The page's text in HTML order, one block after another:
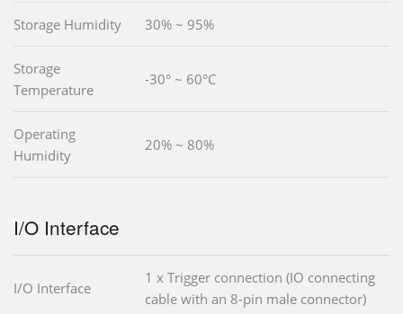
Storage Humidity 30% ~ 95%
Storage
Temperature
-30° ~ 60°C
Operating
Humidity
20% ~ 80%
I/O Interface
I/O Interface
1 x Trigger connection (IO connecting
cable with an 8-pin male connector)